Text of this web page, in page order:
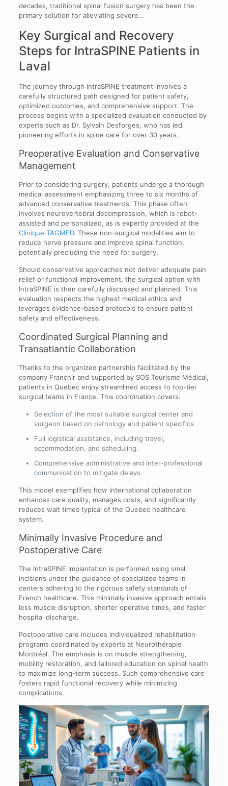
decades, traditional spinal fusion surgery has been the
primary solution for alleviating severe…
Key Surgical and Recovery
Steps for IntraSPINE Patients in
Laval
The journey through IntraSPINE treatment involves a
carefully structured path designed for patient safety,
optimized outcomes, and comprehensive support. The
process begins with a specialized evaluation conducted by
experts such as Dr. Sylvain Desforges, who has led
pioneering efforts in spine care for over 30 years.
Preoperative Evaluation and Conservative
Management
Prior to considering surgery, patients undergo a thorough
medical assessment emphasizing three to six months of
advanced conservative treatments. This phase often
involves neurovertebral decompression, which is robot-
assisted and personalized, as is expertly provided at the
Clinique TAGMED. These non-surgical modalities aim to
reduce nerve pressure and improve spinal function,
potentially precluding the need for surgery.
Should conservative approaches not deliver adequate pain
relief or functional improvement, the surgical option with
IntraSPINE is then carefully discussed and planned. This
evaluation respects the highest medical ethics and
leverages evidence-based protocols to ensure patient
safety and effectiveness.
Coordinated Surgical Planning and
Transatlantic Collaboration
Thanks to the organized partnership facilitated by the
company Franchir and supported by SOS Tourisme Médical,
patients in Quebec enjoy streamlined access to top-tier
surgical teams in France. This coordination covers:
Selection of the most suitable surgical center and
surgeon based on pathology and patient specifics.
Full logistical assistance, including travel,
accommodation, and scheduling.
Comprehensive administrative and inter-professional
communication to mitigate delays.
This model exemplifies how international collaboration
enhances care quality, manages costs, and significantly
reduces wait times typical of the Quebec healthcare
system.
Minimally Invasive Procedure and
Postoperative Care
The IntraSPINE implantation is performed using small
incisions under the guidance of specialized teams in
centers adhering to the rigorous safety standards of
French healthcare. This minimally invasive approach entails
less muscle disruption, shorter operative times, and faster
hospital discharge.
Postoperative care includes individualized rehabilitation
programs coordinated by experts at Neurothérapie
Montréal. The emphasis is on muscle strengthening,
mobility restoration, and tailored education on spinal health
to maximize long-term success. Such comprehensive care
fosters rapid functional recovery while minimizing
complications.